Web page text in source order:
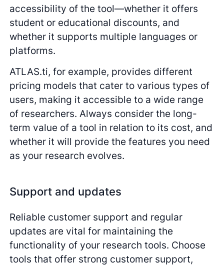
accessibility of the tool—whether it offers
student or educational discounts, and
whether it supports multiple languages or
platforms.
ATLAS.ti, for example, provides different
pricing models that cater to various types of
users, making it accessible to a wide range
of researchers. Always consider the long-
term value of a tool in relation to its cost, and
whether it will provide the features you need
as your research evolves.
Support and updates
Reliable customer support and regular
updates are vital for maintaining the
functionality of your research tools. Choose
tools that offer strong customer support,